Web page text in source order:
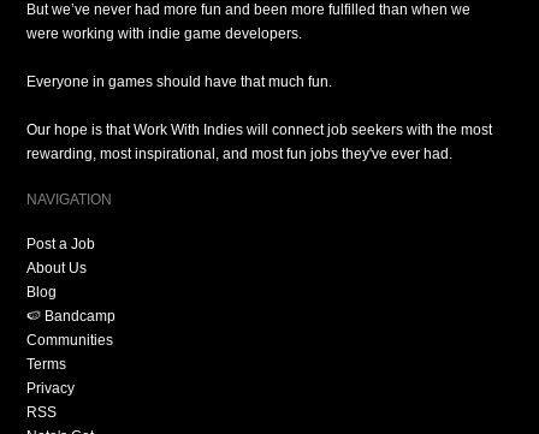
But we’ve never had more fun and been more fulfilled than when we
were working with indie game developers.
Everyone in games should have that much fun.
Our hope is that Work With Indies will connect job seekers with the most
rewarding, most inspirational, and most fun jobs they've ever had.
NAVIGATION
Post a Job
About Us
Blog
🍉 Bandcamp
Communities
Terms
Privacy
RSS